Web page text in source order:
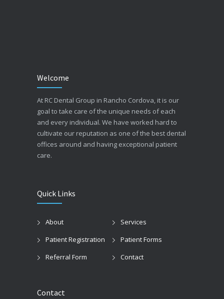
Welcome
At RC Dental Group in Rancho Cordova, it is our
goal to take care of the unique needs of each
and every individual. We have worked hard to
cultivate our reputation as one of the best dental
offices around and having exceptional patient
care.
Quick Links
About
Services
Patient Registration
Patient Forms
Referral Form
Contact
Contact